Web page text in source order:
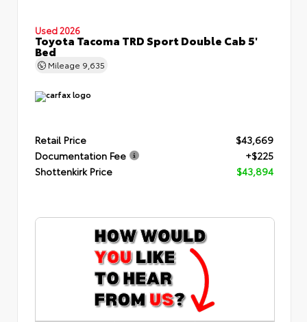
Used 2026
Toyota Tacoma TRD Sport Double Cab 5'
Bed
Mileage 9,635
Retail Price
$43,669
Documentation Fee
+$225
Shottenkirk Price
$43,894